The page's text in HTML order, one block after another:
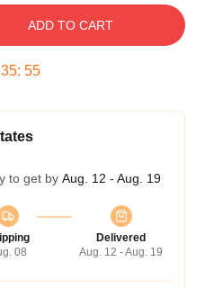
ADD TO CART
35: 54
to get by Aug. 12 - Aug. 19
08
Delivered
Aug. 12 - Aug. 19